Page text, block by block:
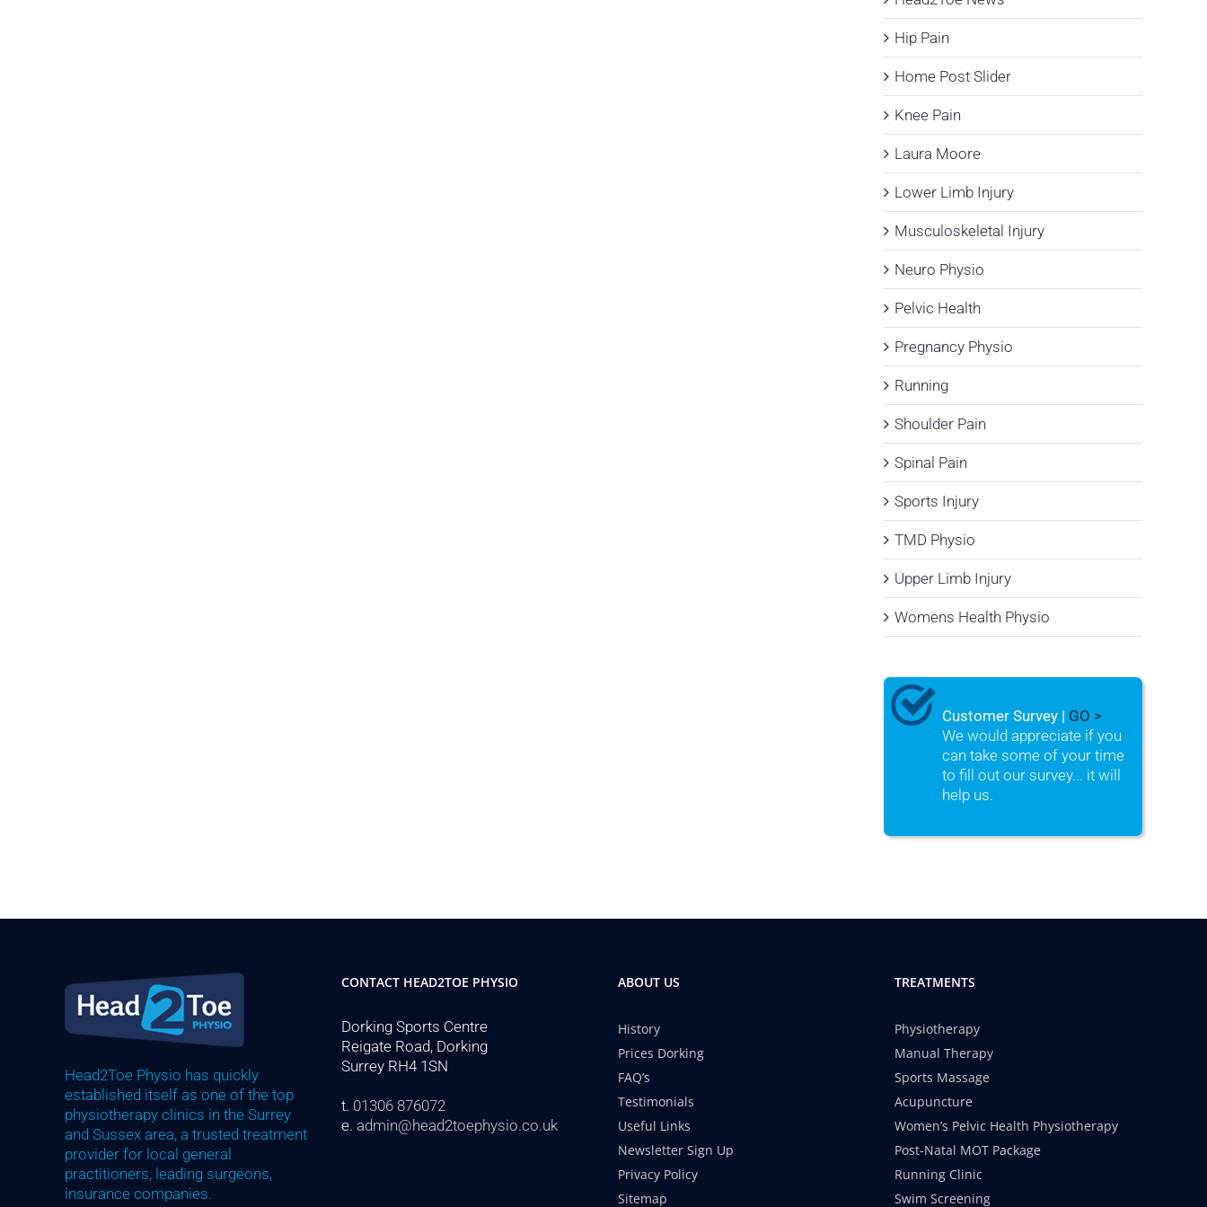
Hip Pain
Home Post Slider
Knee Pain
Laura Moore
Lower Limb Injury
Musculoskeletal Injury
Neuro Physio
Pelvic Health
Pregnancy Physio
Running
Shoulder Pain
Spinal Pain
Sports Injury
TMD Physio
Upper Limb Injury
Womens Health Physio
Customer Survey | GO >
We would appreciate if you
can take some of your time
to fill out our survey... it will
help us.
Head2Toe Physio has quickly
established itself as one of the top
physiotherapy clinics in the Surrey
and Sussex area, a trusted treatment
provider for local general
practitioners, leading surgeons,
insurance companies.
CONTACT HEAD2TOE PHYSIO
Dorking Sports Centre
Reigate Road, Dorking
Surrey RH4 1SN
t. 01306 876072
e. admin@head2toephysio.co.uk
ABOUT US
History
Prices Dorking
FAQ’s
Testimonials
Useful Links
Newsletter Sign Up
Privacy Policy
Sitemap
TREATMENTS
Physiotherapy
Manual Therapy
Sports Massage
Acupuncture
Women’s Pelvic Health Physiotherapy
Post-Natal MOT Package
Running Clinic
Swim Screening